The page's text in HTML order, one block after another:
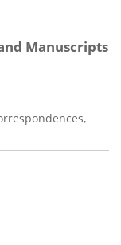
Manuscripts